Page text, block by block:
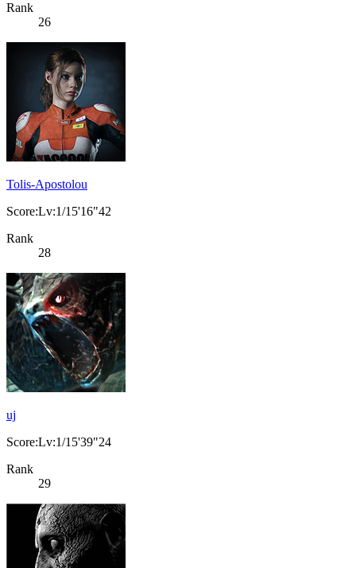
Rank
26
Tolis-Apostolou
Score:Lv:1/15'16"42
Rank
28
uj
Score:Lv:1/15'39"24
Rank
29